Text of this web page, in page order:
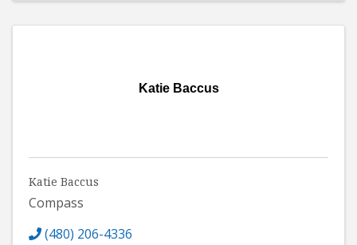
Katie Baccus
Katie Baccus
Compass
(480) 206-4336